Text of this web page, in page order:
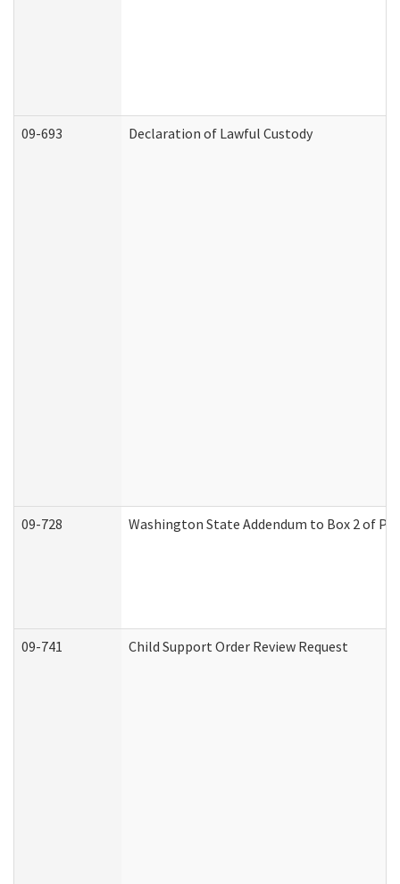
09-693 Declaration of Lawful Custody
09-728 Washington State Addendum to Box 2 of
09-741 Child Support Order Review Request